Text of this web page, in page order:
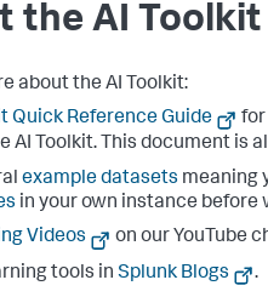
the AI Toolkit
about the AI Toolkit:
Quick Reference Guide
for
AI Toolkit. This document is
example datasets meaning
in your own instance before
Videos
on our YouTube
tools in Splunk Blogs
.